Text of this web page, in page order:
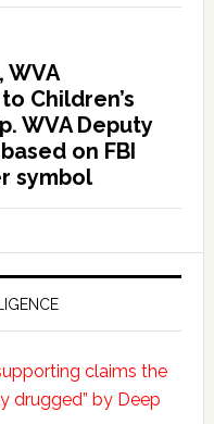
WVA
Children’s
WVA Deputy
on FBI
symbol